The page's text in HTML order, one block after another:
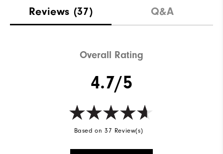
Reviews (37) Q&A
Overall Rating
4.7/5
Based on 37 Review(s)